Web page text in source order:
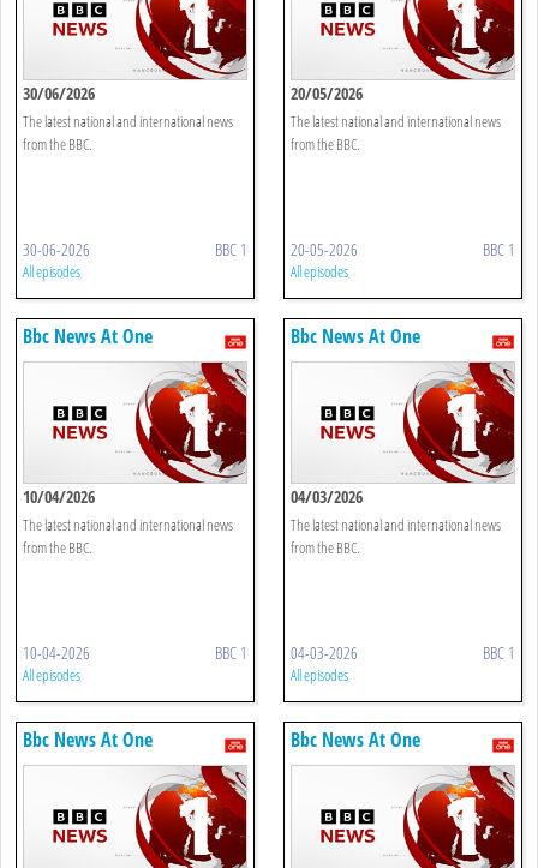
30/06/2026
The latest national and international news
from the BBC.
30-06-2026 BBC 1
All episodes
20/05/2026
The latest national and international news
from the BBC.
20-05-2026 BBC 1
All episodes
Bbc News At One
10/04/2026
The latest national and international news
from the BBC.
10-04-2026 BBC 1
All episodes
Bbc News At One
04/03/2026
The latest national and international news
from the BBC.
04-03-2026 BBC 1
All episodes
Bbc News At One Bbc News At One